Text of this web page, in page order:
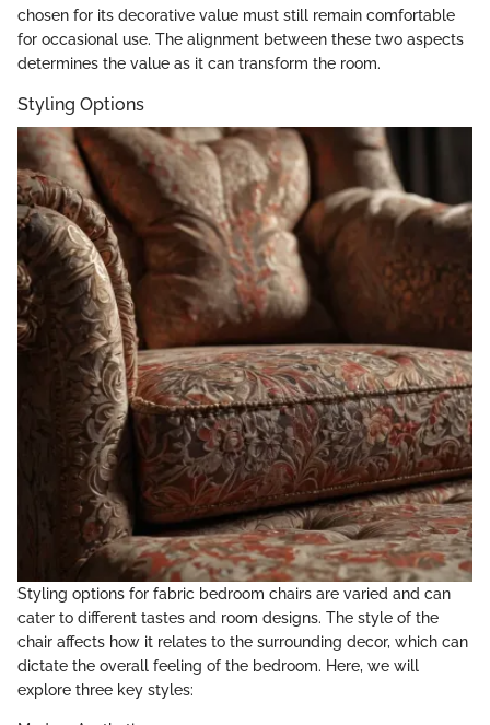
chosen for its decorative value must still remain comfortable
for occasional use. The alignment between these two aspects
determines the value as it can transform the room.
Styling Options
Styling options for fabric bedroom chairs are varied and can
cater to different tastes and room designs. The style of the
chair affects how it relates to the surrounding decor, which can
dictate the overall feeling of the bedroom. Here, we will
explore three key styles: